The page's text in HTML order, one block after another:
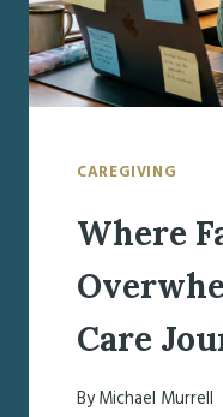
CAREGIVING
Where
Care
ByMichael Murrell